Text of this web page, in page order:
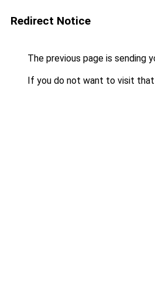
Redirect Notice
The previous page is sending
If you do not want to visit that